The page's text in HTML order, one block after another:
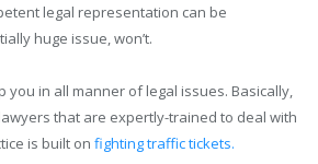
legal representation can be
huge issue, won’t.
in all manner of legal issues. Basically,
that are expertly-trained to deal with
is built on fighting traffic tickets.